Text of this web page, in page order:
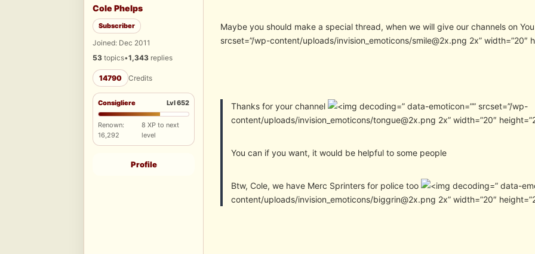
Cole Phelps
Subscriber
Joined: Dec 2011
53 topics•1,343 replies
14790 Credits
Consigliere Lvl 652
Renown:
16,292
8 XP to next
level
Profile
Maybe you should make a special thread, when we will give our channels on
srcset=”/wp-content/uploads/invision_emoticons/smile@2x.png 2x” width=”20″
Thanks for your channel
” data-emoticon=”” srcset=”/wp-
content/uploads/invision_emoticons/tongue@2x.png 2x” width=”20″
You can if you want, it would be helpful to some people
Btw, Cole, we have Merc Sprinters for police too
” data-
content/uploads/invision_emoticons/biggrin@2x.png 2x” width=”20″